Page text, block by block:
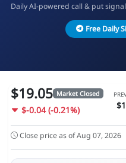
Daily AI-powered call & put
Free Daily
$19.05 Market Closed
$-0.04 (-0.21%)
Close price as of Aug 07, 2026